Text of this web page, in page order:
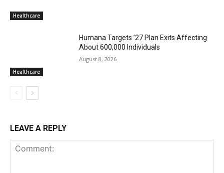
Healthcare
Healthcare
Humana Targets ’27 Plan Exits Affecting
About 600,000 Individuals
August 8, 2026
LEAVE A REPLY